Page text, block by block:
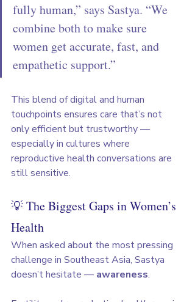
fully human,” says Sastya. “We
combine both to make sure
women get accurate, fast, and
empathetic support.”
This blend of digital and human
touchpoints ensures care that’s not
only efficient but trustworthy —
especially in cultures where
reproductive health conversations are
still sensitive.
💡 The Biggest Gaps in Women’s
Health
When asked about the most pressing
challenge in Southeast Asia, Sastya
doesn’t hesitate — awareness.